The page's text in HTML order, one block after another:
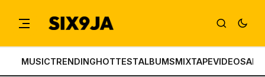
MUSICTRENDINGHOTTESTALBUMSMIXTAPEVIDEOS